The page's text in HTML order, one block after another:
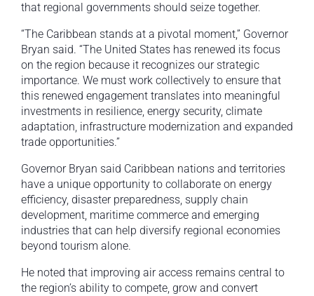
that regional governments should seize together.
“The Caribbean stands at a pivotal moment,” Governor
Bryan said. “The United States has renewed its focus
on the region because it recognizes our strategic
importance. We must work collectively to ensure that
this renewed engagement translates into meaningful
investments in resilience, energy security, climate
adaptation, infrastructure modernization and expanded
trade opportunities.”
Governor Bryan said Caribbean nations and territories
have a unique opportunity to collaborate on energy
efficiency, disaster preparedness, supply chain
development, maritime commerce and emerging
industries that can help diversify regional economies
beyond tourism alone.
He noted that improving air access remains central to
the region’s ability to compete, grow and convert